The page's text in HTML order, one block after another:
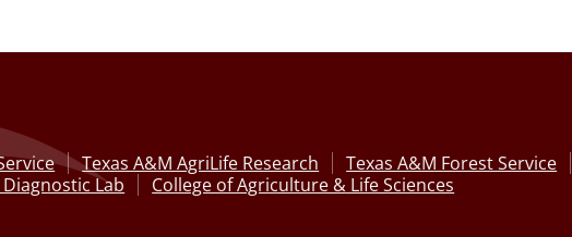
Texas A&M AgriLife Research
Texas A&M Forest Service
Lab
College of Agriculture & Life Sciences